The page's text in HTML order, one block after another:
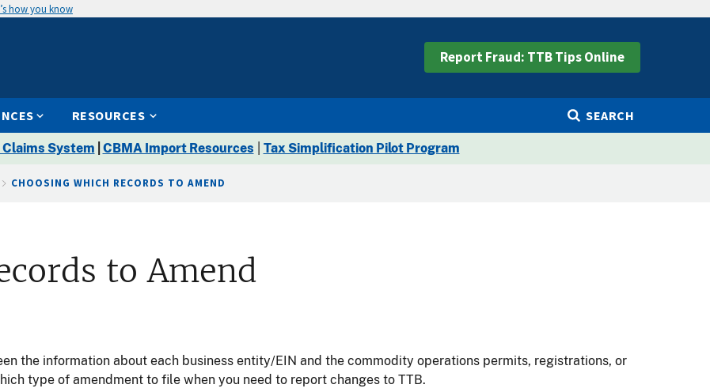
how you know
Report Fraud: TTB Tips Online
RESOURCES SEARCH
System CBMA Import Resources Tax Simplification Pilot Program
CHOOSING WHICH RECORDS TO AMEND
to Amend
the information about each business entity/EIN and the commodity operations permits, registrations, or
type of amendment to file when you need to report changes to TTB.